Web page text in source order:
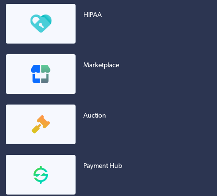
HIPAA
Marketplace
Auction
Payment Hub